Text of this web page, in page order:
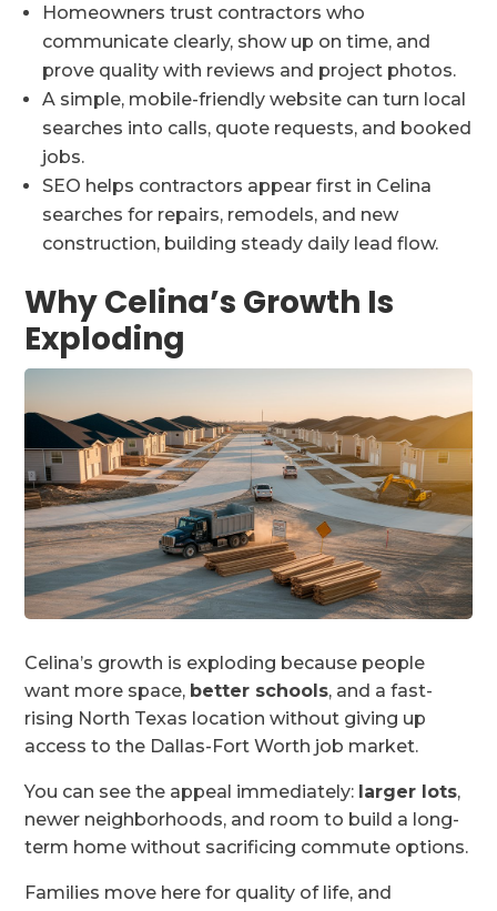
Homeowners trust contractors who
communicate clearly, show up on time, and
prove quality with reviews and project photos.
A simple, mobile-friendly website can turn local
searches into calls, quote requests, and booked
jobs.
SEO helps contractors appear first in Celina
searches for repairs, remodels, and new
construction, building steady daily lead flow.
Why Celina’s Growth Is
Exploding
Celina’s growth is exploding because people
want more space, better schools, and a fast-
rising North Texas location without giving up
access to the Dallas-Fort Worth job market.
You can see the appeal immediately: larger lots,
newer neighborhoods, and room to build a long-
term home without sacrificing commute options.
Families move here for quality of life, and